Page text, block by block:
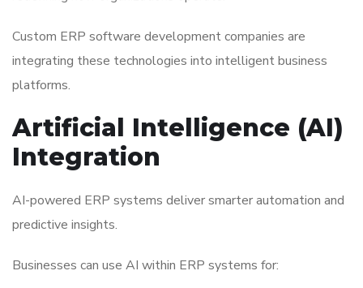
Custom ERP software development companies are
integrating these technologies into intelligent business
platforms.
Artificial Intelligence (AI)
Integration
AI-powered ERP systems deliver smarter automation and
predictive insights.
Businesses can use AI within ERP systems for: